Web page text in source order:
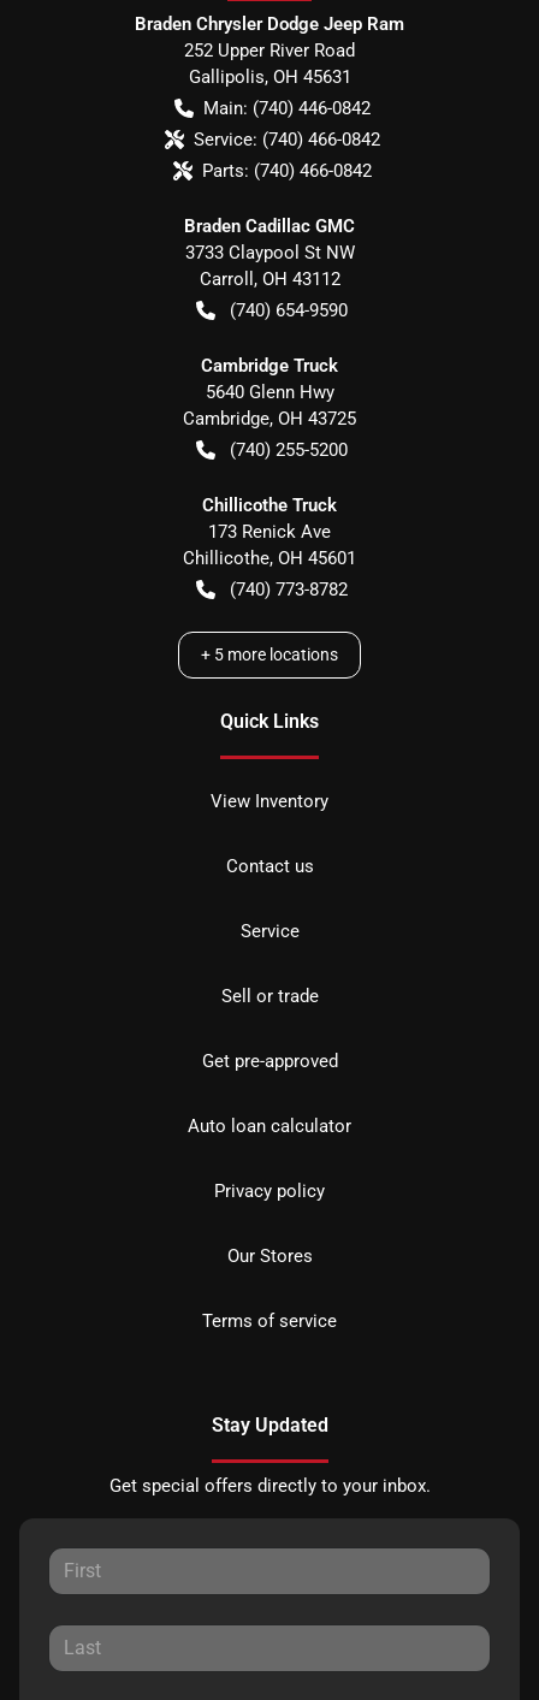
Braden Chrysler Dodge Jeep Ram
252 Upper River Road
Gallipolis, OH 45631
Main: (740) 446-0842
Service: (740) 466-0842
Parts: (740) 466-0842
Braden Cadillac GMC
3733 Claypool St NW
Carroll , OH 43112
(740) 654-9590
Cambridge Truck
5640 Glenn Hwy
Cambridge, OH 43725
(740) 255-5200
Chillicothe Truck
173 Renick Ave
Chillicothe, OH 45601
(740) 773-8782
+ 5 more locations
Quick Links
View Inventory
Contact us
Service
Sell or trade
Get pre-approved
Auto loan calculator
Privacy policy
Our Stores
Terms of service
Stay Updated
Get special offers directly to your inbox.